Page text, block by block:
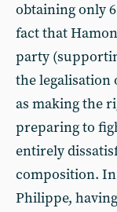
obtaining only
fact that
party
the legalisation
as making the
preparing to
entirely
composition.
Philippe,